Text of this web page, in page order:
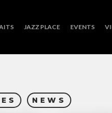
JAZZ PLACE EVENTS
NEWS